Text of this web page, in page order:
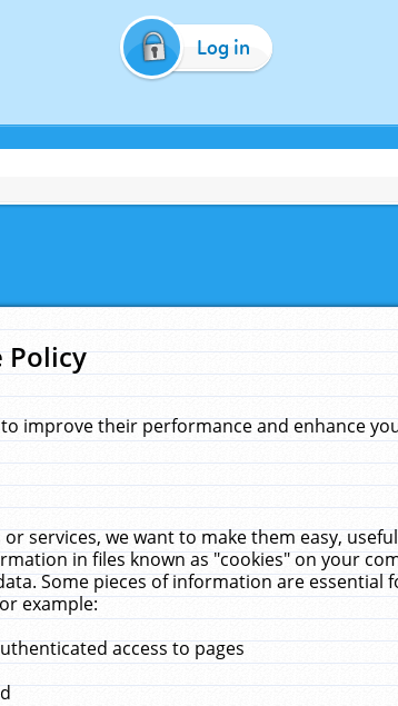
Log in
Policy
improve their performance and enhance
services, we want to make them easy,
in files known as "cookies" on your
Some pieces of information are
example:
access to pages